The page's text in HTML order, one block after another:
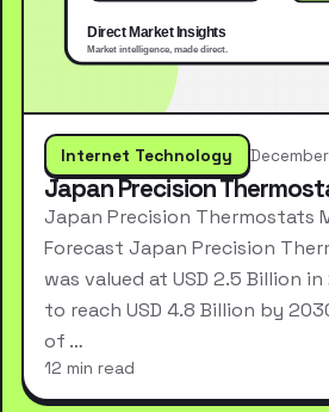
Internet Technology
Japan Precision
Japan Precision Thermostats
Forecast Japan Precision
was valued at USD 2.5 Billion
to reach USD 4.8 Billion by
of …
12 min read